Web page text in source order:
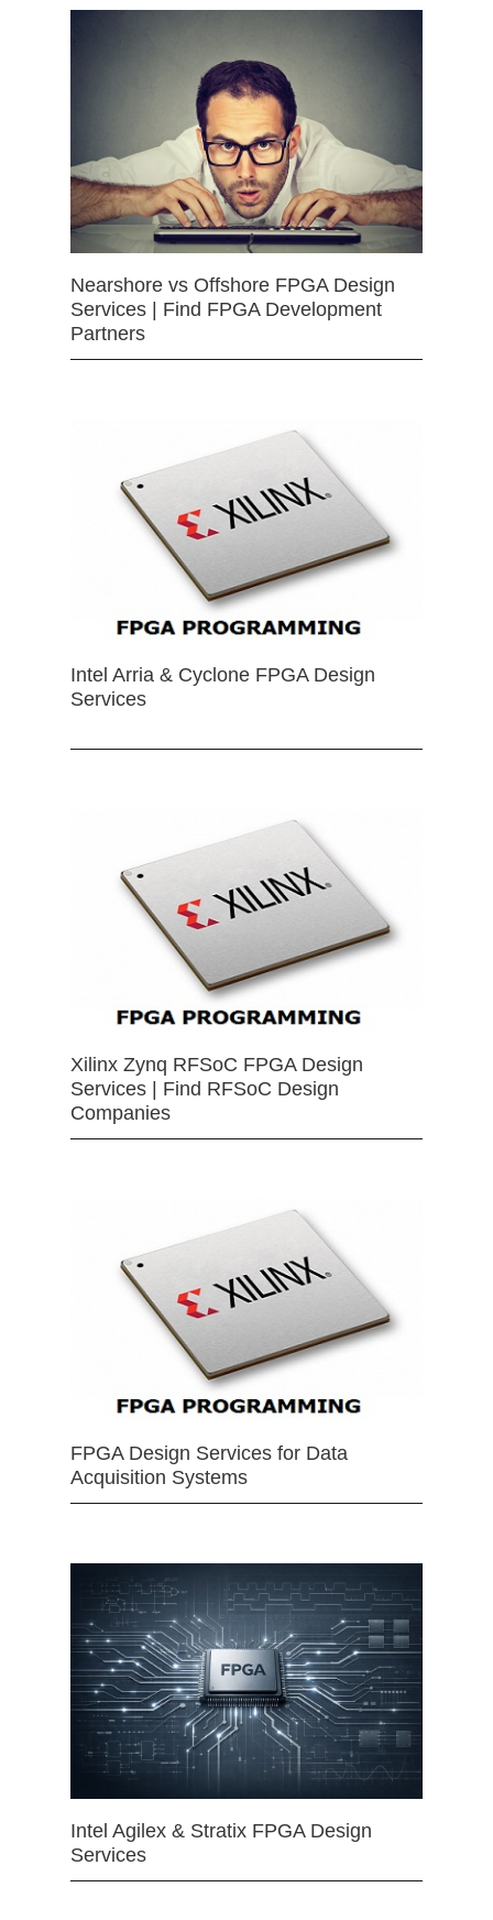
Nearshore vs Offshore FPGA Design
Services | Find FPGA Development
Partners
Intel Arria & Cyclone FPGA Design
Services
Xilinx Zynq RFSoC FPGA Design
Services | Find RFSoC Design
Companies
FPGA Design Services for Data
Acquisition Systems
Intel Agilex & Stratix FPGA Design
Services